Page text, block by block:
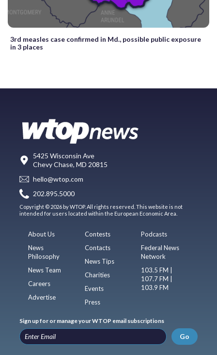
3rd measles case confirmed in Md., possible public exposure
in 3 places
5425 Wisconsin Ave
Chevy Chase, MD 20815
hello@wtop.com
202.895.5000
Copyright © 2026 by WTOP. All rights reserved. This website is not
intended for users located within the European Economic Area.
About Us
News
Philosophy
News Team
Careers
Advertise
Contests
Contacts
News Tips
Charities
Events
Press
Podcasts
Federal News
Network
103.5 FM |
107.7 FM |
103.9 FM
Sign up for or manage your WTOP email subscriptions
Go